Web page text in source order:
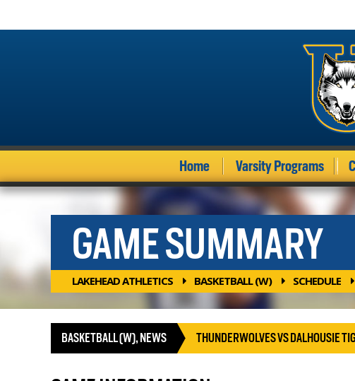
Home Varsity Programs
GAME SUMMARY
LAKEHEAD ATHLETICS BASKETBALL (W) SCHEDULE
BASKETBALL (W), NEWS THUNDERWOLVES VS DALHOUSIE